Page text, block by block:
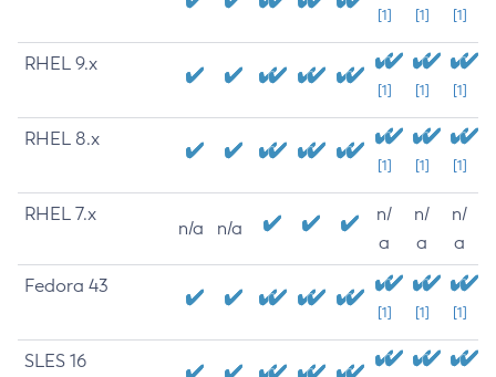
[1] [1] [1]
RHEL 9.x
[1] [1] [1]
RHEL 8.x
[1] [1] [1]
RHEL 7.x
n/a n/a
n/
a
n/
a
n/
a
Fedora 43
[1] [1] [1]
SLES 16